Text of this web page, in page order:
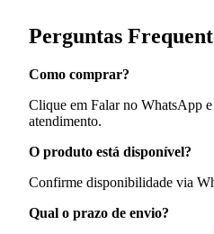
Perguntas
Como comprar?
Clique em Falar no WhatsApp
atendimento.
O produto está disponível?
Confirme disponibilidade via
Qual o prazo de envio?